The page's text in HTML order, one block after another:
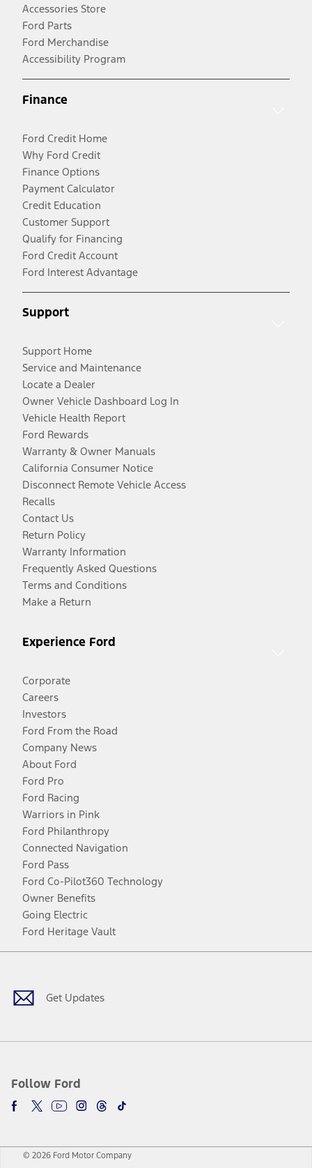
Accessories Store
Ford Parts
Ford Merchandise
Accessibility Program
Finance
Ford Credit Home
Why Ford Credit
Finance Options
Payment Calculator
Credit Education
Customer Support
Qualify for Financing
Ford Credit Account
Ford Interest Advantage
Support
Support Home
Service and Maintenance
Locate a Dealer
Owner Vehicle Dashboard Log In
Vehicle Health Report
Ford Rewards
Warranty & Owner Manuals
California Consumer Notice
Disconnect Remote Vehicle Access
Recalls
Contact Us
Return Policy
Warranty Information
Frequently Asked Questions
Terms and Conditions
Make a Return
Experience Ford
Corporate
Careers
Investors
Ford From the Road
Company News
About Ford
Ford Pro
Ford Racing
Warriors in Pink
Ford Philanthropy
Connected Navigation
Ford Pass
Ford Co-Pilot360 Technology
Owner Benefits
Going Electric
Ford Heritage Vault
Get Updates
Follow Ford
Facebook
TwitterYoutubeInstagram
Threads
TikTok
© 2026 Ford Motor Company